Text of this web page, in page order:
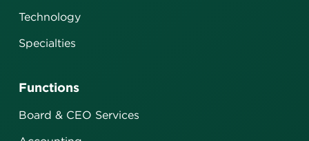
Technology
Specialties
Functions
Board & CEO Services